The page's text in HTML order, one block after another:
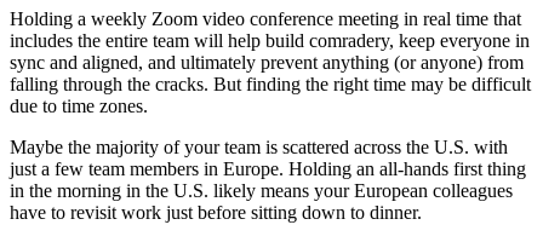
Holding a weekly Zoom video conference meeting in real time that
includes the entire team will help build comradery, keep everyone in
sync and aligned, and ultimately prevent anything (or anyone) from
falling through the cracks. But finding the right time may be difficult
due to time zones.
Maybe the majority of your team is scattered across the U.S. with
just a few team members in Europe. Holding an all-hands first thing
in the morning in the U.S. likely means your European colleagues
have to revisit work just before sitting down to dinner.